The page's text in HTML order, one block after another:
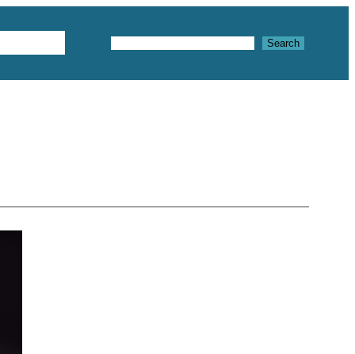
Search Search